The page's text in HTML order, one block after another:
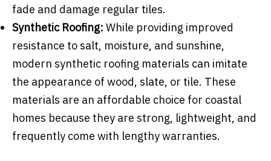
fade and damage regular tiles.
Synthetic Roofing: While providing improved
resistance to salt, moisture, and sunshine,
modern synthetic roofing materials can imitate
the appearance of wood, slate, or tile. These
materials are an affordable choice for coastal
homes because they are strong, lightweight, and
frequently come with lengthy warranties.